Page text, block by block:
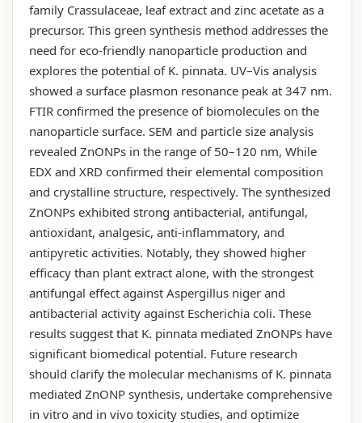
family Crassulaceae, leaf extract and zinc acetate as a
precursor. This green synthesis method addresses the
need for eco-friendly nanoparticle production and
explores the potential of K. pinnata. UV–Vis analysis
showed a surface plasmon resonance peak at 347 nm.
FTIR confirmed the presence of biomolecules on the
nanoparticle surface. SEM and particle size analysis
revealed ZnONPs in the range of 50–120 nm, While
EDX and XRD confirmed their elemental composition
and crystalline structure, respectively. The synthesized
ZnONPs exhibited strong antibacterial, antifungal,
antioxidant, analgesic, anti-inflammatory, and
antipyretic activities. Notably, they showed higher
efficacy than plant extract alone, with the strongest
antifungal effect against Aspergillus niger and
antibacterial activity against Escherichia coli. These
results suggest that K. pinnata mediated ZnONPs have
significant biomedical potential. Future research
should clarify the molecular mechanisms of K. pinnata
mediated ZnONP synthesis, undertake comprehensive
in vitro and in vivo toxicity studies, and optimize